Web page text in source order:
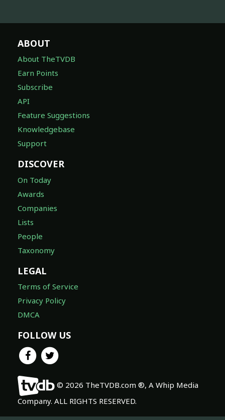
ABOUT
About TheTVDB
Earn Points
Subscribe
API
Feature Suggestions
Knowledgebase
Support
DISCOVER
On Today
Awards
Companies
Lists
People
Taxonomy
LEGAL
Terms of Service
Privacy Policy
DMCA
FOLLOW US
© 2026 TheTVDB.com ®, A Whip Media
Company. ALL RIGHTS RESERVED.